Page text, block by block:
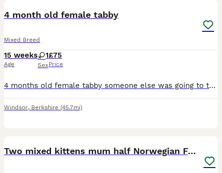
4 month old female tabby
Mixed Breed
15 weeks
Age
1
Sex
£75
Price
4 months old female tabby someone else was going to take her but that fell through she’s the last of her litter, she’s good with other cats and children.
Windsor, Berkshire (45.7mi)
Two mixed kittens mum half Norwegian Forrest cat